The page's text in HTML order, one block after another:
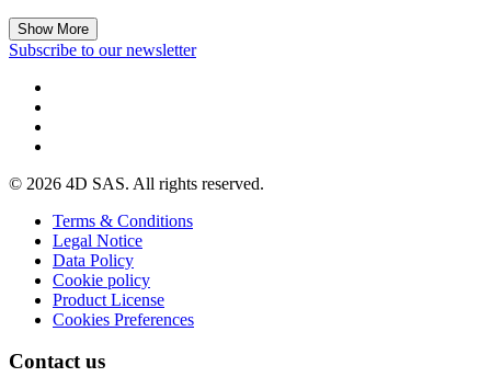
Show More
Subscribe to our newsletter
© 2026 4D SAS. All rights reserved.
Terms & Conditions
Legal Notice
Data Policy
Cookie policy
Product License
Cookies Preferences
Contact us